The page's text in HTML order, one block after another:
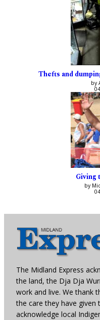
Thefts and
by
Giving
by
The Midland Express
the land, the Dja Dja
work and live. We thank
the care they have given
acknowledge local